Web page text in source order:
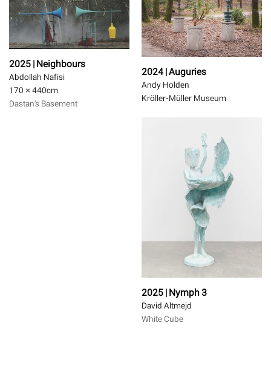
2025 | Neighbours
Abdollah Nafisi
170 × 440cm
Dastan's Basement
2024 | Auguries
Andy Holden
Kröller-Müller Museum
2025 | Nymph 3
David Altmejd
White Cube